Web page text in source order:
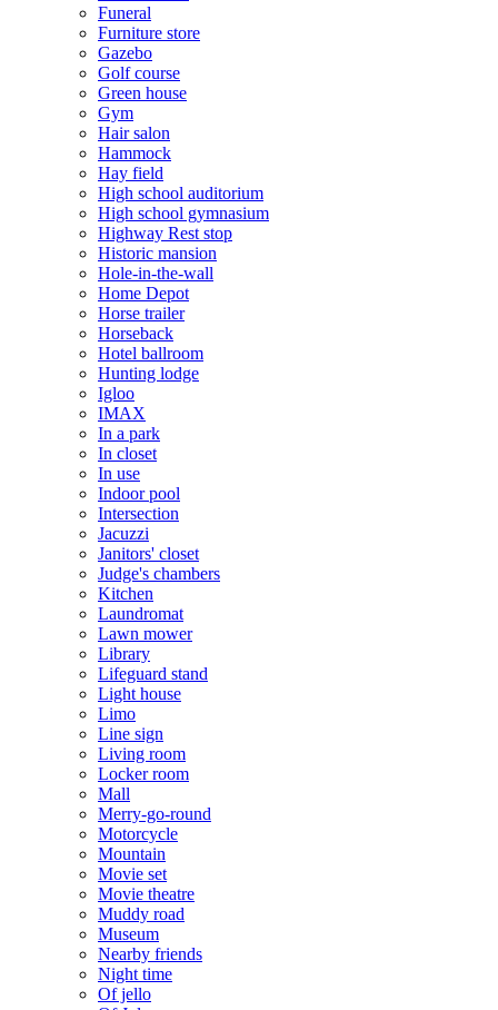
Funeral
Furniture store
Gazebo
Golf course
Green house
Gym
Hair salon
Hammock
Hay field
High school auditorium
High school gymnasium
Highway Rest stop
Historic mansion
Hole-in-the-wall
Home Depot
Horse trailer
Horseback
Hotel ballroom
Hunting lodge
Igloo
IMAX
In a park
In closet
In use
Indoor pool
Intersection
Jacuzzi
Janitors' closet
Judge's chambers
Kitchen
Laundromat
Lawn mower
Library
Lifeguard stand
Light house
Limo
Line sign
Living room
Locker room
Mall
Merry-go-round
Motorcycle
Mountain
Movie set
Movie theatre
Muddy road
Museum
Nearby friends
Night time
Of jello